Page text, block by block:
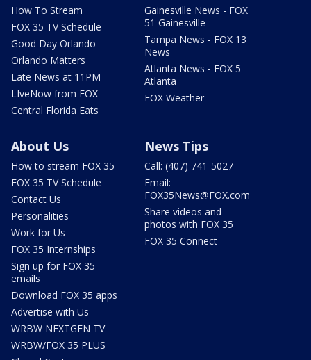
How To Stream
FOX 35 TV Schedule
Good Day Orlando
Orlando Matters
Late News at 11PM
LIveNow from FOX
Central Florida Eats
Gainesville News - FOX
51 Gainesville
Tampa News - FOX 13
News
Atlanta News - FOX 5
Atlanta
FOX Weather
About Us
How to stream FOX 35
FOX 35 TV Schedule
Contact Us
Personalities
Work for Us
FOX 35 Internships
Sign up for FOX 35
emails
Download FOX 35 apps
Advertise with Us
WRBW NEXTGEN TV
WRBW/FOX 35 PLUS
News Tips
Call: (407) 741-5027
Email:
FOX35News@FOX.com
Share videos and
photos with FOX 35
FOX 35 Connect